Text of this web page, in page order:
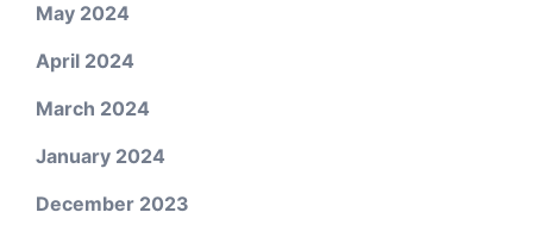
May 2024
April 2024
March 2024
January 2024
December 2023